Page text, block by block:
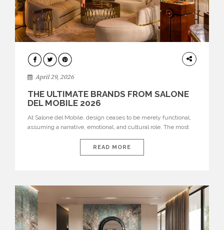
INTERIORS
April 29, 2026
THE ULTIMATE BRANDS FROM SALONE
DEL MOBILE 2026
At Salone del Mobile, design ceases to be merely functional,
assuming a narrative, emotional, and cultural role. The most
influential international houses—true The Ultimate Brands
that continue to define the course of contemporary furniture
READ MORE